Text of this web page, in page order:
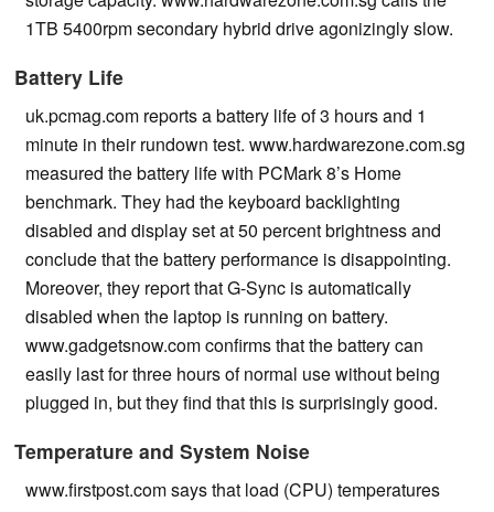
1TB 5400rpm secondary hybrid drive agonizingly slow.
Battery Life
uk.pcmag.com reports a battery life of 3 hours and 1
minute in their rundown test. www.hardwarezone.com.sg
measured the battery life with PCMark 8’s Home
benchmark. They had the keyboard backlighting
disabled and display set at 50 percent brightness and
conclude that the battery performance is disappointing.
Moreover, they report that G-Sync is automatically
disabled when the laptop is running on battery.
www.gadgetsnow.com confirms that the battery can
easily last for three hours of normal use without being
plugged in, but they find that this is surprisingly good.
Temperature and System Noise
www.firstpost.com says that load (CPU) temperatures